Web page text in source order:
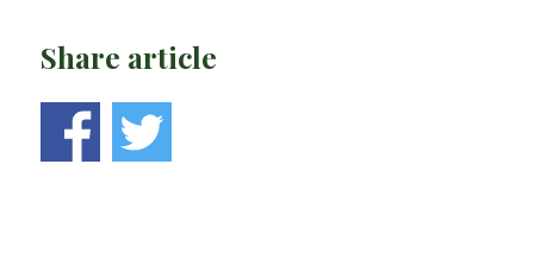
Share article